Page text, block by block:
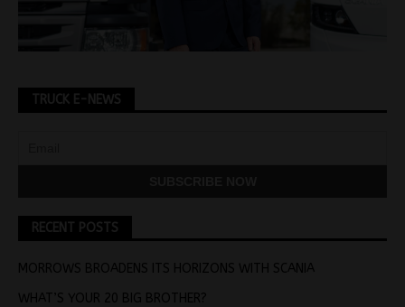
TRUCK E-NEWS
RECENT POSTS
MORROWS BROADENS ITS HORIZONS WITH SCANIA
WHAT’S YOUR 20 BIG BROTHER?